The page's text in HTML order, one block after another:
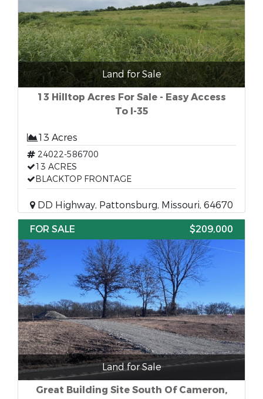
Land for Sale
13 Hilltop Acres For Sale - Easy Access
To I-35
13 Acres
24022-586700
13 ACRES
BLACKTOP FRONTAGE
DD Highway, Pattonsburg, Missouri, 64670
FOR SALE
$209,000
Land for Sale
Great Building Site South Of Cameron,